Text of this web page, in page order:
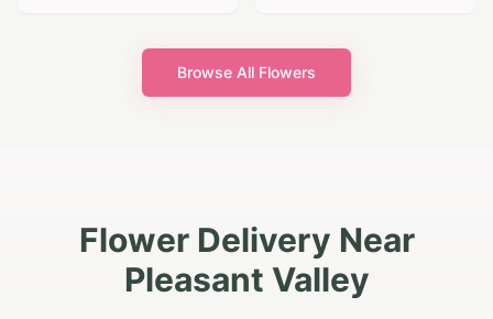
Browse All Flowers
Flower Delivery Near
Pleasant Valley